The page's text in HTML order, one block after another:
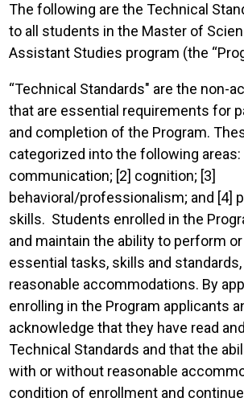
The following are the Technical
to all students in the Master of
Assistant Studies program (the
“Technical Standards" are the non-
that are essential requirements for
and completion of the Program.
categorized into the following areas:
communication; [2] cognition; [3]
behavioral/professionalism; and [4]
skills. Students enrolled in the
and maintain the ability to perform
essential tasks, skills and
reasonable accommodations. By
enrolling in the Program applicants
acknowledge that they have read
Technical Standards and that the
with or without reasonable
condition of enrollment and